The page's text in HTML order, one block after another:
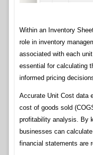
Within an Inventory
role in inventory
associated with each
essential for calculating
informed pricing
Accurate Unit Cost data
cost of goods sold
profitability analysis. By
businesses can
financial statements are